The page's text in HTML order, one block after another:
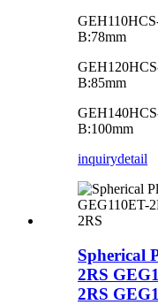
B:78mm
B:85mm
B:100mm
inquirydetail
Spherical
2RS
2RS